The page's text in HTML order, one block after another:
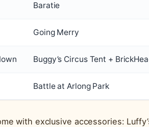
Baratie
Going Merry
Buggy’s Circus Tent +
Battle at Arlong Park
with exclusive accessories: